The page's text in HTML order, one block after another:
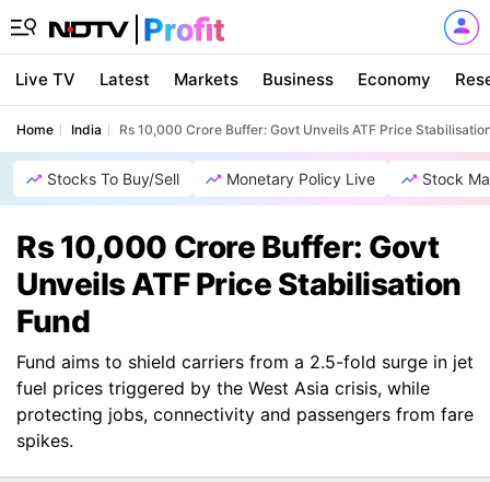
Live TV Latest Markets Business Economy
Home India Rs 10,000 Crore Buffer: Govt Unveils ATF Price
Stocks To Buy/Sell Monetary Policy Live Stock
Rs 10,000 Crore Buffer: Govt
Unveils ATF Price Stabilisation
Fund
Fund aims to shield carriers from a 2.5-fold surge in jet
fuel prices triggered by the West Asia crisis, while
protecting jobs, connectivity and passengers from fare
spikes.